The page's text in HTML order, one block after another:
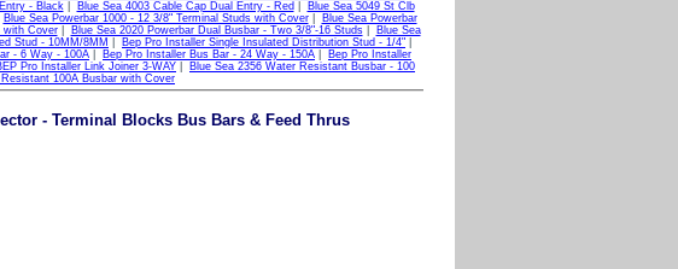
- Black| Blue Sea 4003 Cable Cap Dual Entry - Red
Blue Sea 5049 St Clb
Blue Sea Powerbar 1000 - 12 3/8" Terminal Studs with Cover|
Blue Sea Powerbar
with Cover| Blue Sea 2020 Powerbar Dual Busbar - Two 3/8"-16 Studs|
Blue Sea
Stud - 10MM/8MM Bep Pro Installer Single Insulated Distribution Stud - 1/4"
- 6 Way - 100A Bep Pro Installer Bus Bar - 24 Way - 150A
Bep Pro Installer
Pro Installer Link Joiner 3-WAY
Blue Sea 2356 Water Resistant Busbar - 100
100A Busbar with Cover
- Terminal Blocks Bus Bars & Feed Thrus